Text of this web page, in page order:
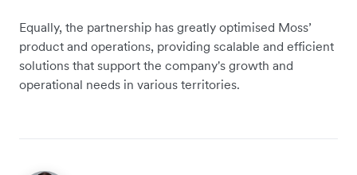
Equally, the partnership has greatly optimised Moss’
product and operations, providing scalable and efficient
solutions that support the company's growth and
operational needs in various territories.